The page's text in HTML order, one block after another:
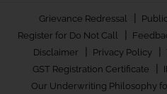
Grievance Redressal |
Register for Do Not Call |
Disclaimer | Privacy Policy |
GST Registration Certificate |
Our Underwriting Philosophy